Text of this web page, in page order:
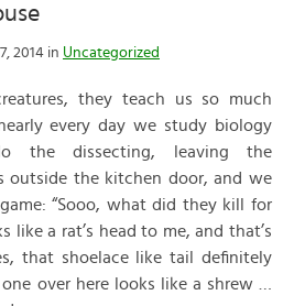
2014 in Uncategorized
they teach us so much
every day we study biology
the dissecting, leaving the
outside the kitchen door, and we
“Sooo, what did they kill for
like a rat’s head to me, and that’s
that shoelace like tail definitely
over here looks like a shrew …